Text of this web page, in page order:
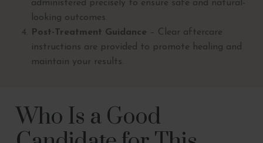
administered precisely to ensure safe and natural-
looking outcomes.
Post-Treatment Guidance – Clear aftercare
instructions are provided to promote healing and
maintain your results.
Who Is a Good